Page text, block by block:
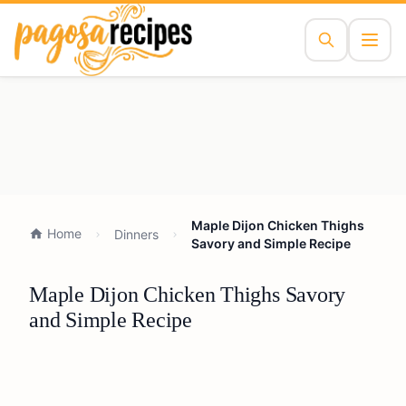
Home Dinners
Maple Dijon Chicken Thighs
Savory and Simple Recipe
Maple Dijon Chicken Thighs Savory
and Simple Recipe